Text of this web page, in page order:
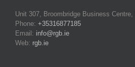
Unit 307, Broombridge Business Centre,
Phone: +35316877185
Email: info@rgb.ie
Web: rgb.ie